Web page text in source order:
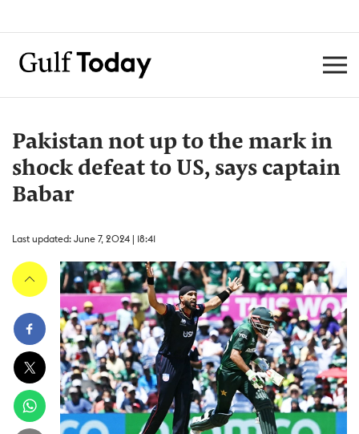
Pakistan not up to the mark in
shock defeat to US, says captain
Babar
Last updated: June 7, 2024 | 18:41